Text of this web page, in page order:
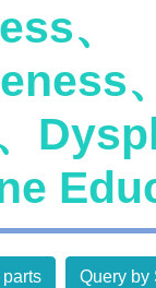
、
、
Query by